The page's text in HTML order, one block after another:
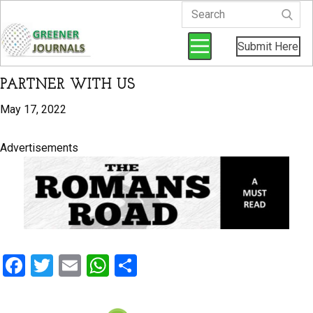
Submit Here
PARTNER WITH US
May 17, 2022
Advertisements
F
T
E
W